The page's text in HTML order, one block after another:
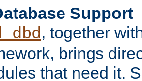
Support
, together
brings
that need it.